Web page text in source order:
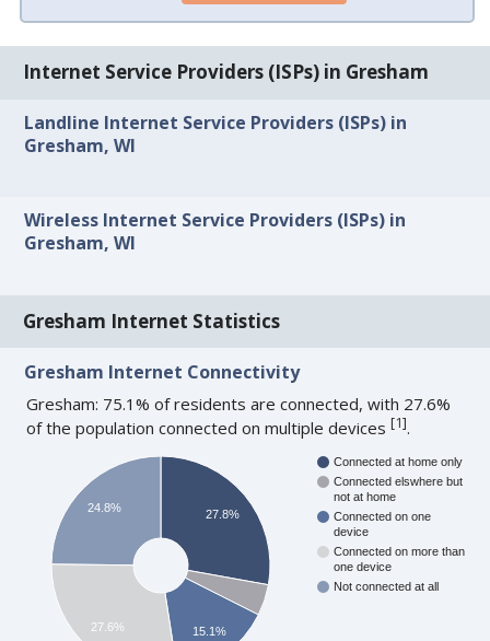
Internet Service Providers (ISPs) in Gresham
Landline Internet Service Providers (ISPs) in
Gresham, WI
Wireless Internet Service Providers (ISPs) in
Gresham, WI
Gresham Internet Statistics
Gresham Internet Connectivity
Gresham: 75.1% of residents are connected, with 27.6%
of the population connected on multiple devices[1].
Connected at home only
Connected elswhere but
not at home
Connected on one
device
Connected on more than
one device
Not connected at all
27.8%
15.1%
24.8%
27.6%